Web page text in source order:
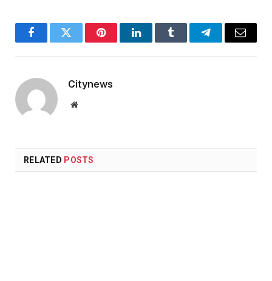
FacebookTwitter PinterestLinkedInTumblr TelegramEmail
Citynews
Website
RELATED POSTS